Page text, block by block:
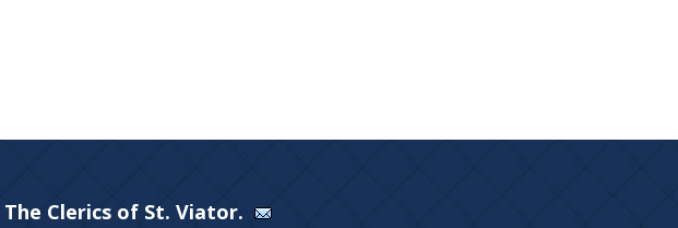
The Clerics of St. Viator.